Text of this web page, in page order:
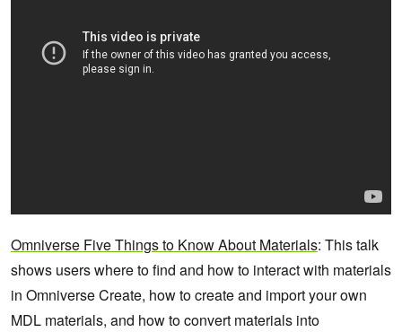
Omniverse Five Things to Know About Materials: This talk
shows users where to find and how to interact with materials
in Omniverse Create, how to create and import your own
MDL materials, and how to convert materials into